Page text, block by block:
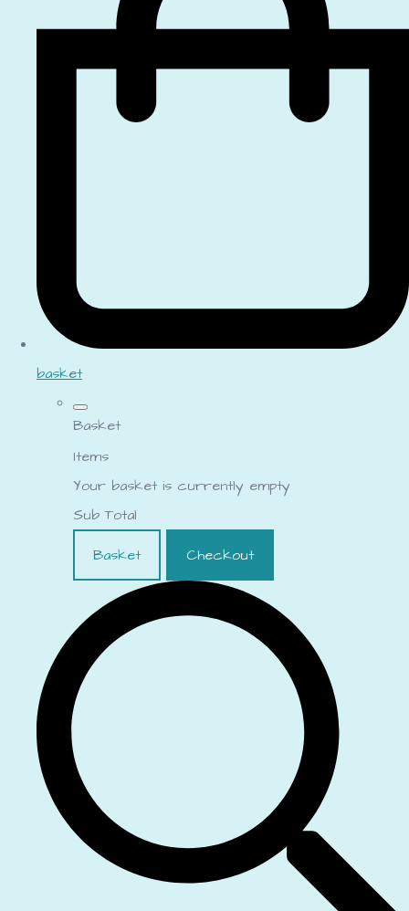
basket
Basket
Items
Your basket is currently empty
Sub Total
Basket
Checkout